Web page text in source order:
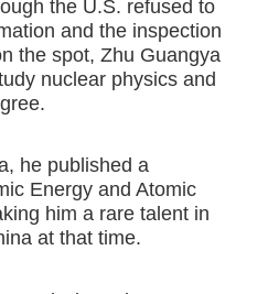
the U.S. refused to
and the inspection
the spot, Zhu Guangya
nuclear physics and
he published a
Energy and Atomic
him a rare talent in
at that time.